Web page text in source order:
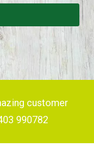
customer
990782